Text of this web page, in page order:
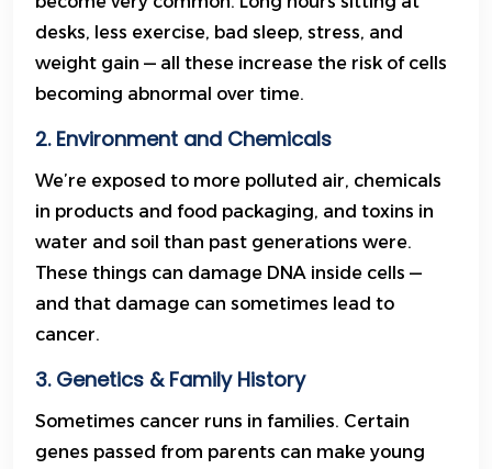
desks, less exercise, bad sleep, stress, and
weight gain — all these increase the risk of cells
becoming abnormal over time.
2. Environment and Chemicals
We’re exposed to more polluted air, chemicals
in products and food packaging, and toxins in
water and soil than past generations were.
These things can damage DNA inside cells —
and that damage can sometimes lead to
cancer.
3. Genetics & Family History
Sometimes cancer runs in families. Certain
genes passed from parents can make young